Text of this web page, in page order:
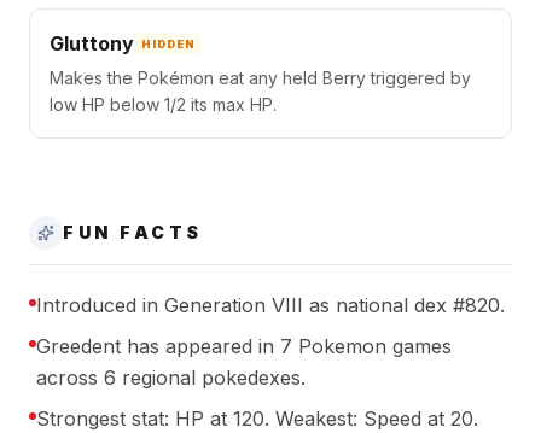
Gluttony HIDDEN
Makes the Pokémon eat any held Berry triggered by
low HP below 1/2 its max HP.
FUN FACTS
Introduced in Generation VIII as national dex #820.
Greedent has appeared in 7 Pokemon games
across 6 regional pokedexes.
Strongest stat: HP at 120. Weakest: Speed at 20.